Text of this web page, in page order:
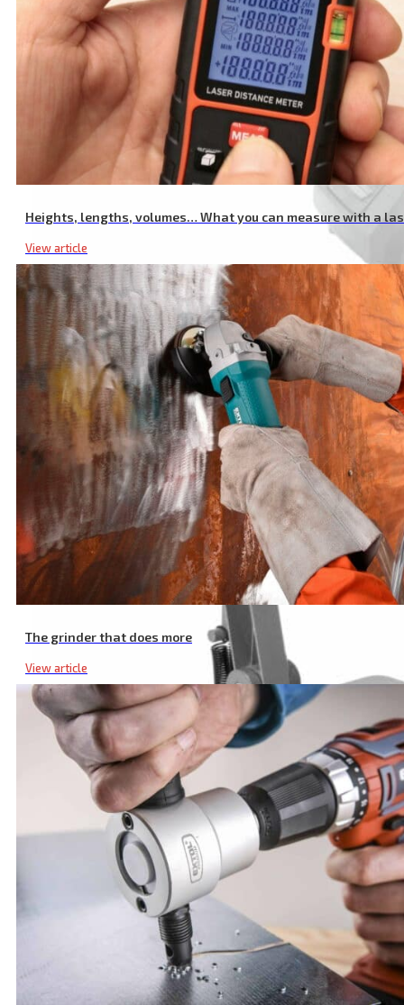
Heights, lengths, volumes… What you can measure with a
View article
The grinder that does more
View article
20V Li-ion Portable Screwdriver Drill, with Quick-Release Head,
Angle Grinder Support for 180/230 mm Grinders